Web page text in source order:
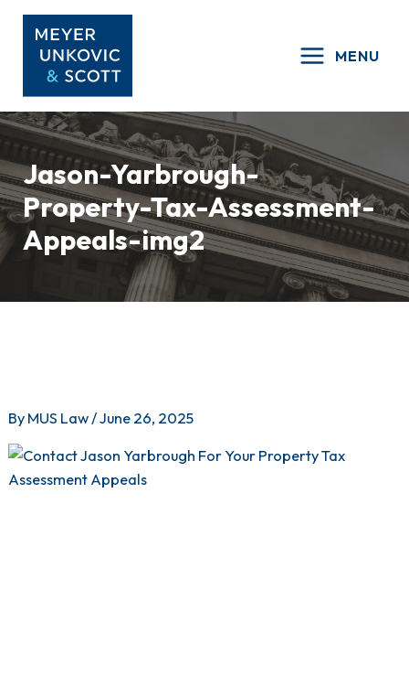
Skip
content
MENU
Jason-Yarbrough-
Property-Tax-Assessment-
Appeals-img2
By MUS Law /June 26, 2025